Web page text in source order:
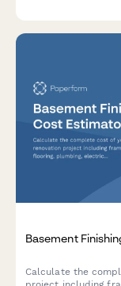
Basement
Calculate the